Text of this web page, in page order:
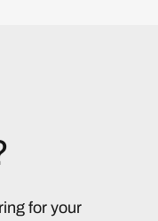
for your